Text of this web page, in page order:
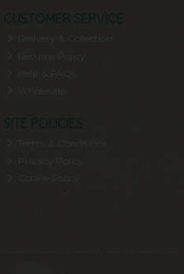
CUSTOMER SERVICE
Delivery & Collection
Help & FAQs
SITE POLICIES